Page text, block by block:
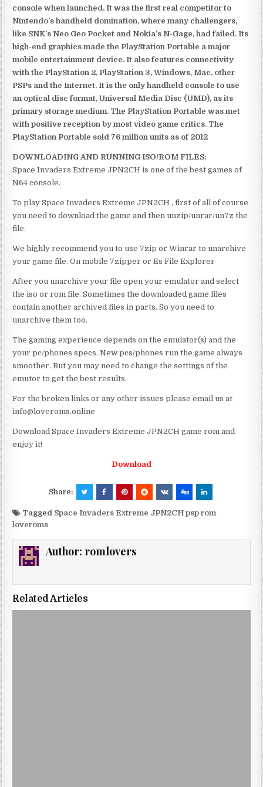
console when launched. It was the first real competitor to
Nintendo’s handheld domination, where many challengers,
like SNK’s Neo Geo Pocket and Nokia’s N-Gage, had failed. Its
high-end graphics made the PlayStation Portable a major
mobile entertainment device. It also features connectivity
with the PlayStation 2, PlayStation 3, Windows, Mac, other
PSPs and the Internet. It is the only handheld console to use
an optical disc format, Universal Media Disc (UMD), as its
primary storage medium. The PlayStation Portable was met
with positive reception by most video game critics. The
PlayStation Portable sold 76 million units as of 2012
DOWNLOADING AND RUNNING ISO/ROM FILES:
Space Invaders Extreme JPN2CH is one of the best games of
N64 console.
To play Space Invaders Extreme JPN2CH , first of all of course
you need to download the game and then unzip/unrar/un7z the
file.
We highly recommend you to use 7zip or Winrar to unarchive
your game file. On mobile 7zipper or Es File Explorer
After you unarchive your file open your emulator and select
the iso or rom file. Sometimes the downloaded game files
contain another archived files in parts. So you need to
unarchive them too.
The gaming experience depends on the emulator(s) and the
your pc/phones specs. New pcs/phones run the game always
smoother. But you may need to change the settings of the
emutor to get the best results.
For the broken links or any other issues please email us at
info@loveroms.online
Download Space Invaders Extreme JPN2CH game rom and
enjoy it!
Download
Share:
Tagged Space Invaders Extreme JPN2CH psp rom
loveroms
Author: romlovers
Related Articles